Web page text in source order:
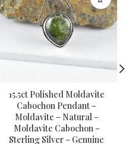
15.5ct Polished Moldavite
Cabochon Pendant –
Moldavite – Natural –
Moldavite Cabochon –
Sterling Silver – Genuine